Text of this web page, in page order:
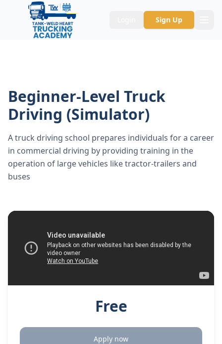
Sign Up
Beginner-Level Truck
Driving (Simulator)
A truck driving school prepares individuals for a career
in commercial driving by providing training in the
operation of large vehicles like tractor-trailers and
buses
Free
Apply now